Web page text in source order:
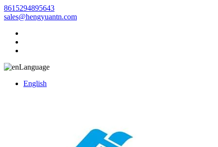
8615294895643
sales@hengyuantn.com
Language
English